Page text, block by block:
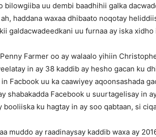
bilowgiiba uu dembi baadhihii galka
haddana waxaa dhibaato noqotay
galdacwadeedkani uu furnaa ay iska
Farmer oo ay walaalo yihiin
in ay 38 kaddib ay hesho gacan ku
Facbook uu ka caawiyey aqoonsashada
shabakadda Facebook u suurtagelisay in
booliiska ku hagtay in ay soo qabtaan, si
muddo ay raadinaysay kaddib waxa ay